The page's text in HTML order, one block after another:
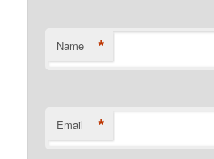
Name *
Email *